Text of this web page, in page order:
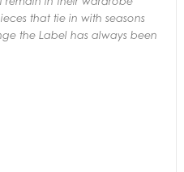
that tie in with seasons
the Label has always been